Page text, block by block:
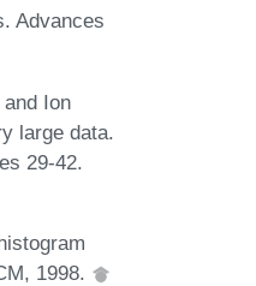
Advances
Ion
large data.
29-42.
1998.